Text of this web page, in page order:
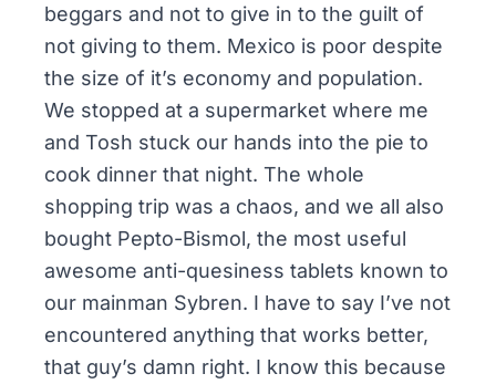
beggars and not to give in to the guilt of
not giving to them. Mexico is poor despite
the size of it’s economy and population.
We stopped at a supermarket where me
and Tosh stuck our hands into the pie to
cook dinner that night. The whole
shopping trip was a chaos, and we all also
bought Pepto-Bismol, the most useful
awesome anti-quesiness tablets known to
our mainman Sybren. I have to say I’ve not
encountered anything that works better,
that guy’s damn right. I know this because